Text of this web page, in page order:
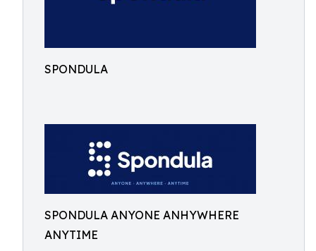
SPONDULA
SPONDULA ANYONE ANHYWHERE
ANYTIME